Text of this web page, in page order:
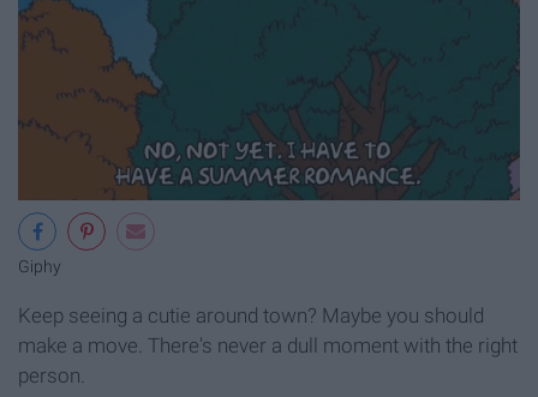
Giphy
Keep seeing a cutie around town? Maybe you should
make a move. There's never a dull moment with the right
person.